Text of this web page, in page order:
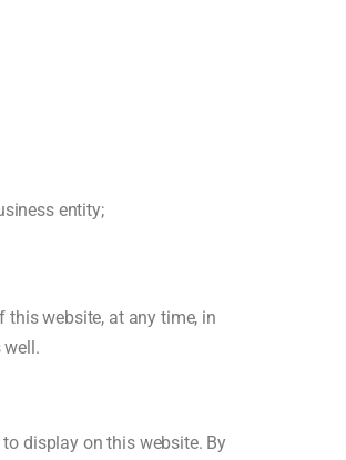
entity;
this website, at any time, in
well.
display on this website. By